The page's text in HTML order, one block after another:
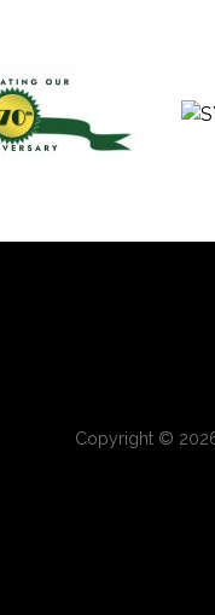
Copyright ©